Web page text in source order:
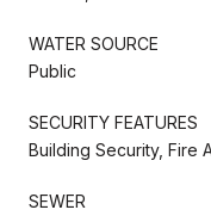
WATER SOURCE
Public
SECURITY FEATURES
Building Security, Fire
SEWER